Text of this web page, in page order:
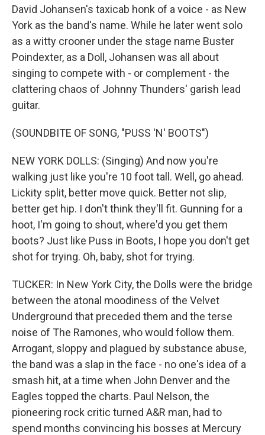
David Johansen's taxicab honk of a voice - as New
York as the band's name. While he later went solo
as a witty crooner under the stage name Buster
Poindexter, as a Doll, Johansen was all about
singing to compete with - or complement - the
clattering chaos of Johnny Thunders' garish lead
guitar.
(SOUNDBITE OF SONG, "PUSS 'N' BOOTS")
NEW YORK DOLLS: (Singing) And now you're
walking just like you're 10 foot tall. Well, go ahead.
Lickity split, better move quick. Better not slip,
better get hip. I don't think they'll fit. Gunning for a
hoot, I'm going to shout, where'd you get them
boots? Just like Puss in Boots, I hope you don't get
shot for trying. Oh, baby, shot for trying.
TUCKER: In New York City, the Dolls were the bridge
between the atonal moodiness of the Velvet
Underground that preceded them and the terse
noise of The Ramones, who would follow them.
Arrogant, sloppy and plagued by substance abuse,
the band was a slap in the face - no one's idea of a
smash hit, at a time when John Denver and the
Eagles topped the charts. Paul Nelson, the
pioneering rock critic turned A&R man, had to
spend months convincing his bosses at Mercury